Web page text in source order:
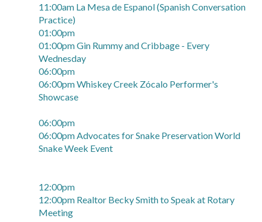
11:00am La Mesa de Espanol (Spanish Conversation
Practice)
01:00pm
01:00pm Gin Rummy and Cribbage - Every
Wednesday
06:00pm
06:00pm Whiskey Creek Zócalo Performer's
Showcase
06:00pm
06:00pm Advocates for Snake Preservation World
Snake Week Event
12:00pm
12:00pm Realtor Becky Smith to Speak at Rotary
Meeting